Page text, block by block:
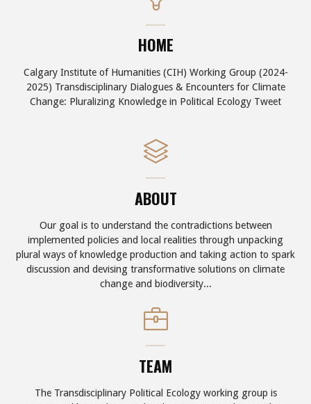
HOME
Calgary Institute of Humanities (CIH) Working Group (2024-
2025) Transdisciplinary Dialogues & Encounters for Climate
Change: Pluralizing Knowledge in Political Ecology Tweet
ABOUT
Our goal is to understand the contradictions between
implemented policies and local realities through unpacking
plural ways of knowledge production and taking action to spark
discussion and devising transformative solutions on climate
change and biodiversity...
TEAM
The Transdisciplinary Political Ecology working group is